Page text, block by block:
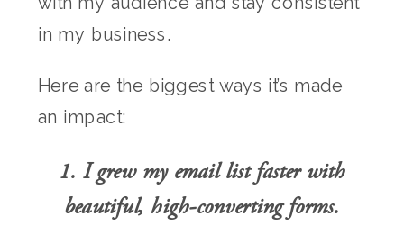
in my business.
Here are the biggest ways it’s made
an impact:
1. I grew my email list faster with
beautiful, high-converting forms.